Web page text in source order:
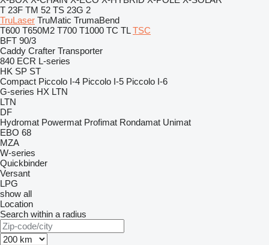
T 23F TM 52 TS 23G 2
TruLaser TruMatic TrumaBend
T600 T650M2 T700 T1000 TC TL TSC
BFT 90/3
Caddy Crafter Transporter
840 ECR L-series
HK SP ST
Compact Piccolo I-4 Piccolo I-5 Piccolo I-6
G-series HX LTN
LTN
DF
Hydromat Powermat Profimat Rondamat Unimat
EBO 68
MZA
W-series
Quickbinder
Versant
LPG
show all
Location
Search within a radius